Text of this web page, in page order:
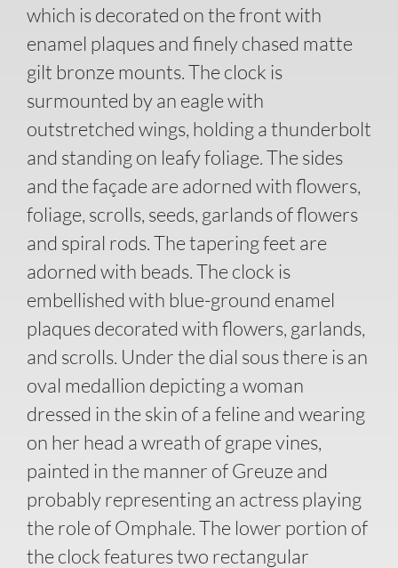
which is decorated on the front with
enamel plaques and finely chased matte
gilt bronze mounts. The clock is
surmounted by an eagle with
outstretched wings, holding a thunderbolt
and standing on leafy foliage. The sides
and the façade are adorned with flowers,
foliage, scrolls, seeds, garlands of flowers
and spiral rods. The tapering feet are
adorned with beads. The clock is
embellished with blue-ground enamel
plaques decorated with flowers, garlands,
and scrolls. Under the dial sous there is an
oval medallion depicting a woman
dressed in the skin of a feline and wearing
on her head a wreath of grape vines,
painted in the manner of Greuze and
probably representing an actress playing
the role of Omphale. The lower portion of
the clock features two rectangular